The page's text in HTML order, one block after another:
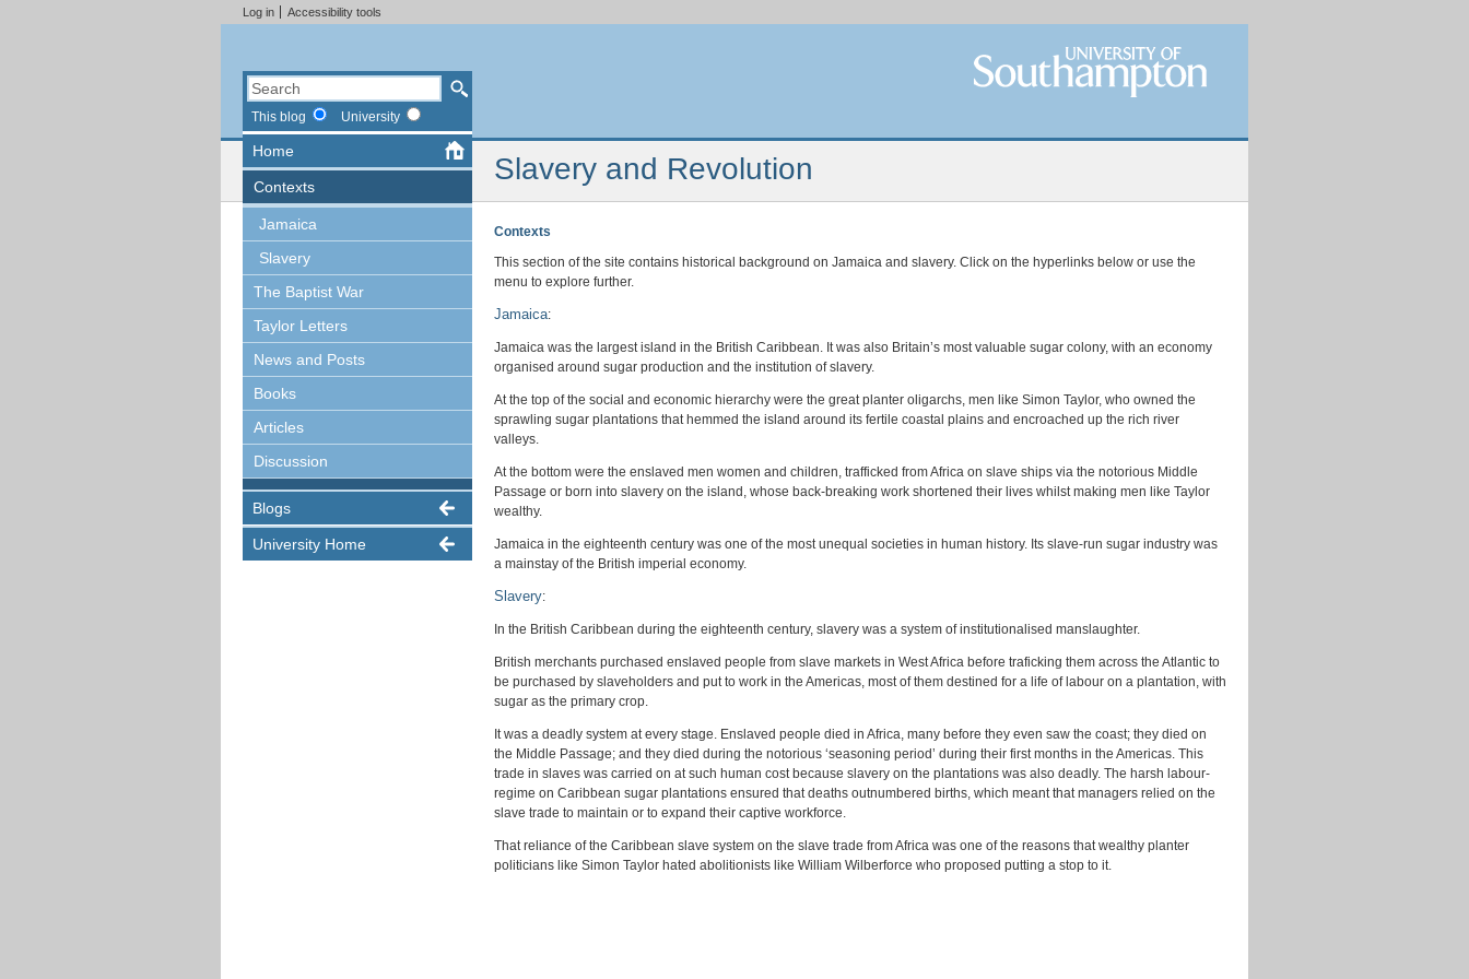
Log in Accessibility tools
Slavery and Revolution
This blog University
Home
Contexts
Jamaica
Slavery
The Baptist War
Taylor Letters
News and Posts
Books
Articles
Discussion
Blogs
University Home
Contexts
This section of the site contains historical background on Jamaica and slavery. Click on the hyperlinks below or use the
menu to explore further.
Jamaica:
Jamaica was the largest island in the British Caribbean. It was also Britain’s most valuable sugar colony, with an economy
organised around sugar production and the institution of slavery.
At the top of the social and economic hierarchy were the great planter oligarchs, men like Simon Taylor, who owned the
sprawling sugar plantations that hemmed the island around its fertile coastal plains and encroached up the rich river
valleys.
At the bottom were the enslaved men women and children, trafficked from Africa on slave ships via the notorious Middle
Passage or born into slavery on the island, whose back-breaking work shortened their lives whilst making men like Taylor
wealthy.
Jamaica in the eighteenth century was one of the most unequal societies in human history. Its slave-run sugar industry was
a mainstay of the British imperial economy.
Slavery:
In the British Caribbean during the eighteenth century, slavery was a system of institutionalised manslaughter.
British merchants purchased enslaved people from slave markets in West Africa before traficking them across the Atlantic to
be purchased by slaveholders and put to work in the Americas, most of them destined for a life of labour on a plantation, with
sugar as the primary crop.
It was a deadly system at every stage. Enslaved people died in Africa, many before they even saw the coast; they died on
the Middle Passage; and they died during the notorious ‘seasoning period’ during their first months in the Americas. This
trade in slaves was carried on at such human cost because slavery on the plantations was also deadly. The harsh labour-
regime on Caribbean sugar plantations ensured that deaths outnumbered births, which meant that managers relied on the
slave trade to maintain or to expand their captive workforce.
That reliance of the Caribbean slave system on the slave trade from Africa was one of the reasons that wealthy planter
politicians like Simon Taylor hated abolitionists like William Wilberforce who proposed putting a stop to it.